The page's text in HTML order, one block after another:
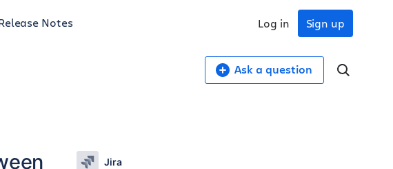
Notes Sign up
Log in
Ask a question
Jira